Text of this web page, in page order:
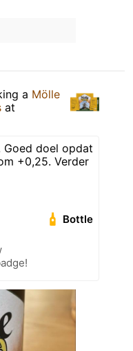
a Mölle
at
Goed doel opdat
+0,25. Verder
Bottle